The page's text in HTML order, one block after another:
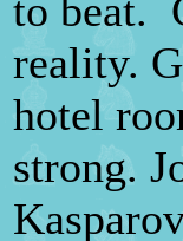
to beat.
reality.
hotel
strong.